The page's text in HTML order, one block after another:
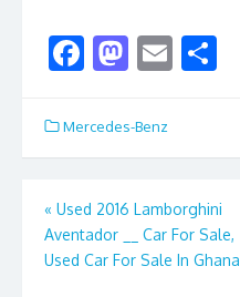
F
e
b
o
o
k
M
to
d
o
n
E
l e
Mercedes-Benz
Post
navigation
« Used 2016 Lamborghini
Aventador __ Car For Sale,
Used Car For Sale In Ghana